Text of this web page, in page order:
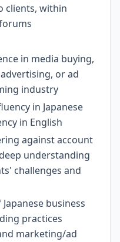
clients, within
in media buying,
or ad
industry
in Japanese
in English
against account
understanding
challenges and
business
practices
marketing/ad